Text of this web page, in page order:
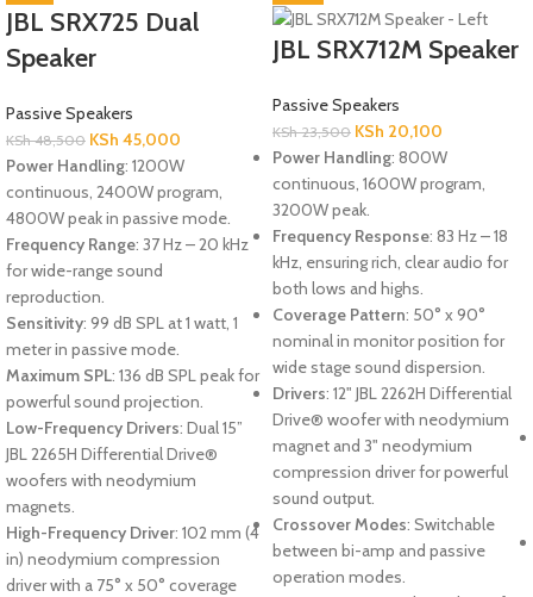
JBL SRX725 Dual
Speaker
Passive Speakers
KSh48,500 KSh 45,000
Power Handling: 1200W
continuous, 2400W program,
4800W peak in passive mode.
Frequency Range: 37 Hz – 20 kHz
for wide-range sound
reproduction.
Sensitivity: 99 dB SPL at 1 watt, 1
meter in passive mode.
Maximum SPL: 136 dB SPL peak for
powerful sound projection.
Low-Frequency Drivers: Dual 15”
JBL 2265H Differential Drive®
woofers with neodymium
magnets.
High-Frequency Driver: 102 mm (4
in) neodymium compression
driver with a 75° x 50° coverage
JBL SRX712M Speaker
Passive Speakers
KSh23,500 KSh 20,100
Power Handling: 800W
continuous, 1600W program,
3200W peak.
Frequency Response: 83 Hz – 18
kHz, ensuring rich, clear audio for
both lows and highs.
Coverage Pattern: 50° x 90°
nominal in monitor position for
wide stage sound dispersion.
Drivers: 12" JBL 2262H Differential
Drive® woofer with neodymium
magnet and 3" neodymium
compression driver for powerful
sound output.
Crossover Modes: Switchable
between bi-amp and passive
operation modes.